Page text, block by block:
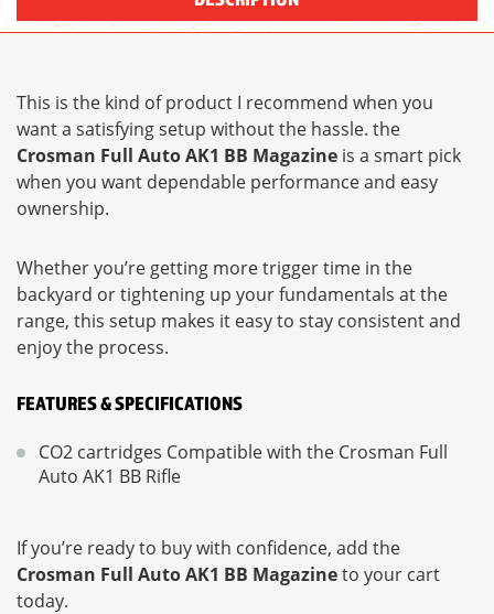
This is the kind of product I recommend when you
want a satisfying setup without the hassle. the
Crosman Full Auto AK1 BB Magazine is a smart pick
when you want dependable performance and easy
ownership.
Whether you’re getting more trigger time in the
backyard or tightening up your fundamentals at the
range, this setup makes it easy to stay consistent and
enjoy the process.
FEATURES & SPECIFICATIONS
CO2 cartridges Compatible with the Crosman Full
Auto AK1 BB Rifle
If you’re ready to buy with confidence, add the
Crosman Full Auto AK1 BB Magazineto your cart
today.